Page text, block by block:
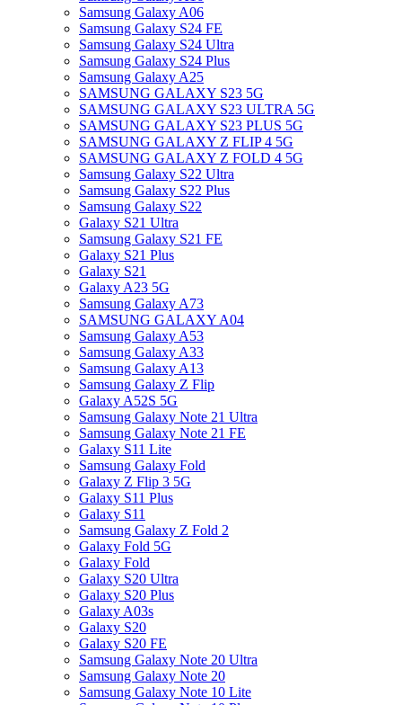
Samsung Galaxy A06
Samsung Galaxy S24 FE
Samsung Galaxy S24 Ultra
Samsung Galaxy S24 Plus
Samsung Galaxy A25
SAMSUNG GALAXY S23 5G
SAMSUNG GALAXY S23 ULTRA 5G
SAMSUNG GALAXY S23 PLUS 5G
SAMSUNG GALAXY Z FLIP 4 5G
SAMSUNG GALAXY Z FOLD 4 5G
Samsung Galaxy S22 Ultra
Samsung Galaxy S22 Plus
Samsung Galaxy S22
Galaxy S21 Ultra
Samsung Galaxy S21 FE
Galaxy S21 Plus
Galaxy S21
Galaxy A23 5G
Samsung Galaxy A73
SAMSUNG GALAXY A04
Samsung Galaxy A53
Samsung Galaxy A33
Samsung Galaxy A13
Samsung Galaxy Z Flip
Galaxy A52S 5G
Samsung Galaxy Note 21 Ultra
Samsung Galaxy Note 21 FE
Galaxy S11 Lite
Samsung Galaxy Fold
Galaxy Z Flip 3 5G
Galaxy S11 Plus
Galaxy S11
Samsung Galaxy Z Fold 2
Galaxy Fold 5G
Galaxy Fold
Galaxy S20 Ultra
Galaxy S20 Plus
Galaxy A03s
Galaxy S20
Galaxy S20 FE
Samsung Galaxy Note 20 Ultra
Samsung Galaxy Note 20
Samsung Galaxy Note 10 Lite